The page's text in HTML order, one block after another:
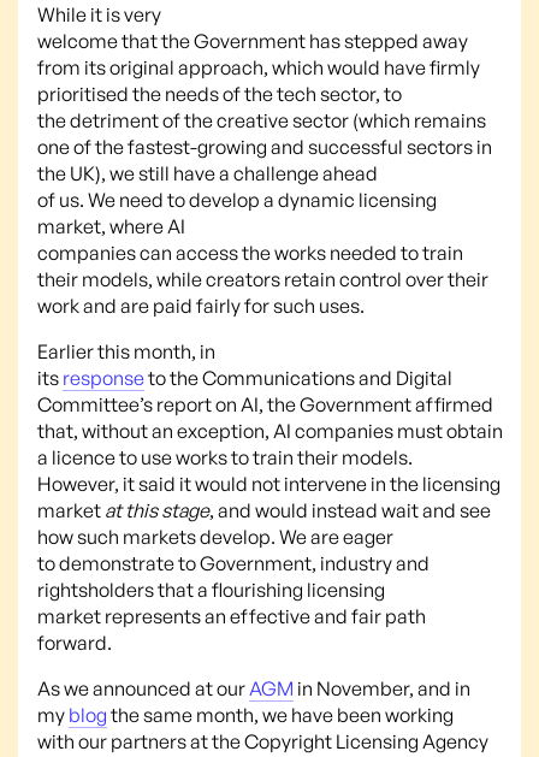
While it is very
welcome that the Government has stepped away
from its original approach, which would have firmly
prioritised the needs of the tech sector, to
the detriment of the creative sector (which remains
one of the fastest-growing and successful sectors in
the UK), we still have a challenge ahead
of us. We need to develop a dynamic licensing
market, where AI
companies can access the works needed to train
their models, while creators retain control over their
work and are paid fairly for such uses.
Earlier this month, in
its responseto the Communications and Digital
Committee’s report on AI, the Government affirmed
that, without an exception, AI companies must obtain
a licence to use works to train their models.
However, it said it would not intervene in the licensing
market at this stage, and would instead wait and see
how such markets develop. We are eager
to demonstrate to Government, industry and
rightsholders that a flourishing licensing
market represents an effective and fair path
forward.
As we announced at our AGM in November, and in
my blog the same month, we have been working
with our partners at the Copyright Licensing Agency